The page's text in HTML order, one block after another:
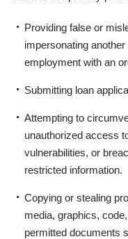
Providing false or
impersonating
employment with an
Submitting loan
Attempting to
unauthorized access
vulnerabilities, or
restricted information.
Copying or stealing
media, graphics,
permitted documents